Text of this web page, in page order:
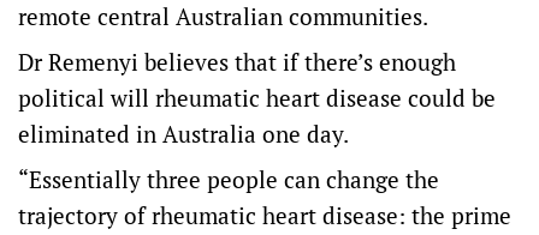
remote central Australian communities.
Dr Remenyi believes that if there’s enough
political will rheumatic heart disease could be
eliminated in Australia one day.
“Essentially three people can change the
trajectory of rheumatic heart disease: the prime